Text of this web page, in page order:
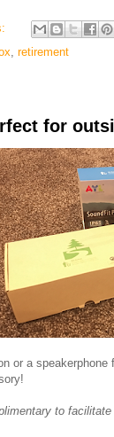
retirement
for
or a
to